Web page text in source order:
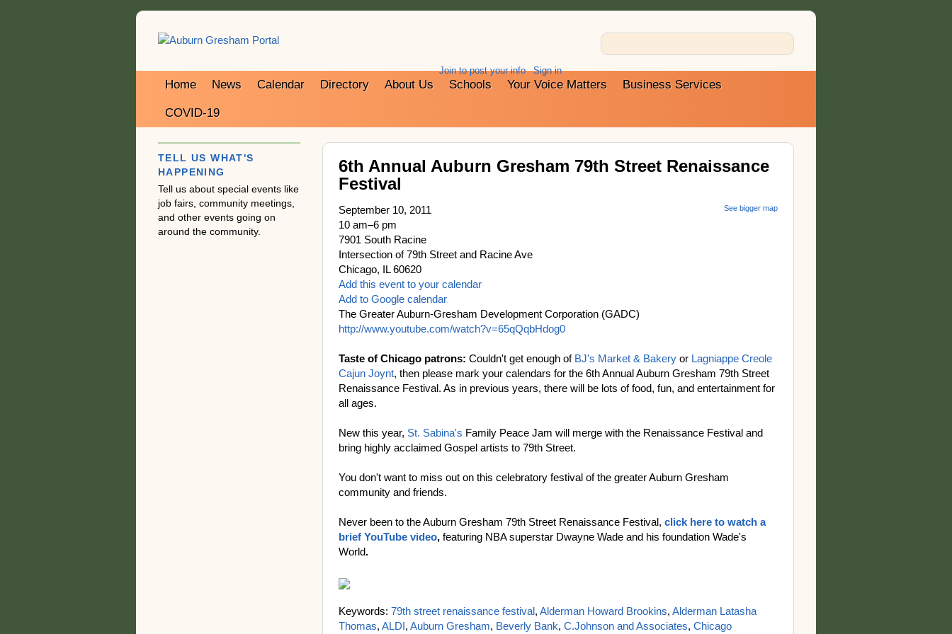
Join to post your info Sign in
Home News Calendar Directory About Us Schools Your Voice Matters Business Services
COVID-19
6th Annual Auburn Gresham 79th Street Renaissance
Festival
See bigger map
September 10, 2011
10 am–6 pm
7901 South Racine
Intersection of 79th Street and Racine Ave
Chicago, IL 60620
Add this event to your calendar
Add to Google calendar
The Greater Auburn-Gresham Development Corporation (GADC)
http://www.youtube.com/watch?v=65qQqbHdog0
Taste of Chicago patrons: Couldn't get enough of BJ's Market & Bakeryor Lagniappe Creole
Cajun Joynt, then please mark your calendars for the 6th Annual Auburn Gresham 79th Street
Renaissance Festival. As in previous years, there will be lots of food, fun, and entertainment for
all ages.
New this year, St. Sabina's Family Peace Jam will merge with the Renaissance Festival and
bring highly acclaimed Gospel artists to 79th Street.
You don't want to miss out on this celebratory festival of the greater Auburn Gresham
community and friends.
Never been to the Auburn Gresham 79th Street Renaissance Festival, click here to watch a
brief YouTube video, featuring NBA superstar Dwayne Wade and his foundation Wade's
World.
Keywords: 79th street renaissance festival, Alderman Howard Brookins, Alderman Latasha
Thomas, ALDI, Auburn Gresham, Beverly Bank, C.Johnson and Associates, Chicago
TELL US WHAT'S
HAPPENING
Tell us about special events like
job fairs, community meetings,
and other events going on
around the community.